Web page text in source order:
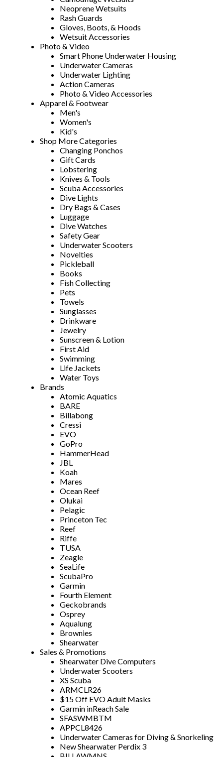
Neoprene Wetsuits
Rash Guards
Gloves, Boots, & Hoods
Wetsuit Accessories
Photo & Video
Smart Phone Underwater Housing
Underwater Cameras
Underwater Lighting
Action Cameras
Photo & Video Accessories
Apparel & Footwear
Men's
Women's
Kid's
Shop More Categories
Changing Ponchos
Gift Cards
Lobstering
Knives & Tools
Scuba Accessories
Dive Lights
Dry Bags & Cases
Luggage
Dive Watches
Safety Gear
Underwater Scooters
Novelties
Pickleball
Books
Fish Collecting
Pets
Towels
Sunglasses
Drinkware
Jewelry
Sunscreen & Lotion
First Aid
Swimming
Life Jackets
Water Toys
Brands
Atomic Aquatics
BARE
Billabong
Cressi
EVO
GoPro
HammerHead
JBL
Koah
Mares
Ocean Reef
Olukai
Pelagic
Princeton Tec
Reef
Riffe
TUSA
Zeagle
SeaLife
ScubaPro
Garmin
Fourth Element
Geckobrands
Osprey
Aqualung
Brownies
Shearwater
Sales & Promotions
Shearwater Dive Computers
Underwater Scooters
XS Scuba
ARMCLR26
$15 Off EVO Adult Masks
Garmin inReach Sale
SFASWMBTM
APPCL8426
Underwater Cameras for Diving & Snorkeling
New Shearwater Perdix 3